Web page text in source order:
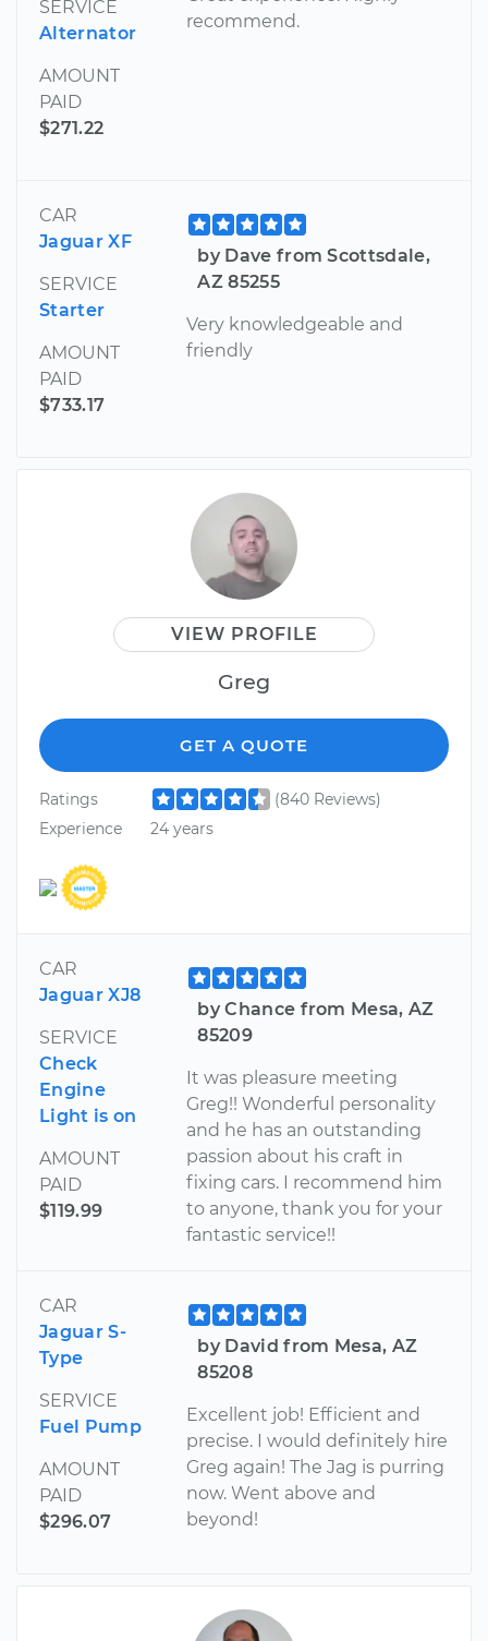
SERVICE
Alternator
AMOUNT
PAID
$271.22
recommend.
CAR
Jaguar XF
SERVICE
Starter
AMOUNT
PAID
$733.17
by Dave from Scottsdale,
AZ 85255
Very knowledgeable and
friendly
VIEW PROFILE
Greg
GET A QUOTE
Ratings
(840 Reviews)
Experience
24 years
CAR
Jaguar XJ8
SERVICE
Check
Engine
Light is on
AMOUNT
PAID
$119.99
by Chance from Mesa, AZ
85209
It was pleasure meeting
Greg!! Wonderful personality
and he has an outstanding
passion about his craft in
fixing cars. I recommend him
to anyone, thank you for your
fantastic service!!
CAR
Jaguar S-
Type
SERVICE
Fuel Pump
AMOUNT
PAID
$296.07
by David from Mesa, AZ
85208
Excellent job! Efficient and
precise. I would definitely hire
Greg again! The Jag is purring
now. Went above and
beyond!